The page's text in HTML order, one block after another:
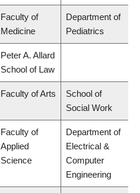
Faculty of
Medicine
Department of
Pediatrics
Peter A. Allard
School of Law
Faculty of Arts
School of
Social Work
Faculty of
Applied
Science
Department of
Electrical &
Computer
Engineering